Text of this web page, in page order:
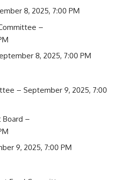
8, 2025, 7:00 PM
–
8, 2025, 7:00 PM
– September 9, 2025, 7:00
Board –
9, 2025, 7:00 PM